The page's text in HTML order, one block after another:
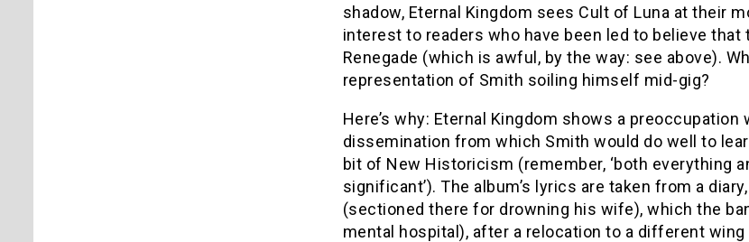
shadow, Eternal Kingdom sees Cult of Luna at their
interest to readers who have been led to believe that
Renegade (which is awful, by the way: see above).
representation of Smith soiling himself mid-gig?
Here’s why: Eternal Kingdom shows a
dissemination from which Smith would do well to
bit of New Historicism (remember, ‘both everything
significant’). The album’s lyrics are taken from a
(sectioned there for drowning his wife), which the
mental hospital), after a relocation to a different